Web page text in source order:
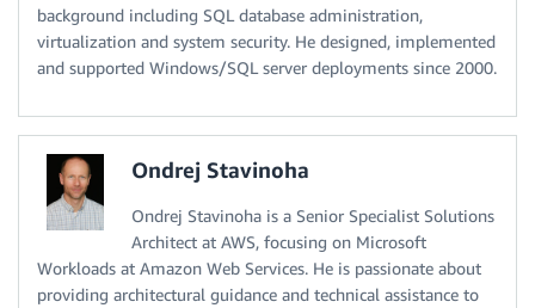
background including SQL database administration,
virtualization and system security. He designed, implemented
and supported Windows/SQL server deployments since 2000.
Ondrej Stavinoha
Ondrej Stavinoha is a Senior Specialist Solutions
Architect at AWS, focusing on Microsoft
Workloads at Amazon Web Services. He is passionate about
providing architectural guidance and technical assistance to